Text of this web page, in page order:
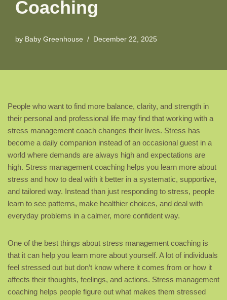
Coaching
by Baby Greenhouse December 22, 2025
People who want to find more balance, clarity, and strength in
their personal and professional life may find that working with a
stress management coach changes their lives. Stress has
become a daily companion instead of an occasional guest in a
world where demands are always high and expectations are
high. Stress management coaching helps you learn more about
stress and how to deal with it better in a systematic, supportive,
and tailored way. Instead than just responding to stress, people
learn to see patterns, make healthier choices, and deal with
everyday problems in a calmer, more confident way.
One of the best things about stress management coaching is
that it can help you learn more about yourself. A lot of individuals
feel stressed out but don’t know where it comes from or how it
affects their thoughts, feelings, and actions. Stress management
coaching helps people figure out what makes them stressed